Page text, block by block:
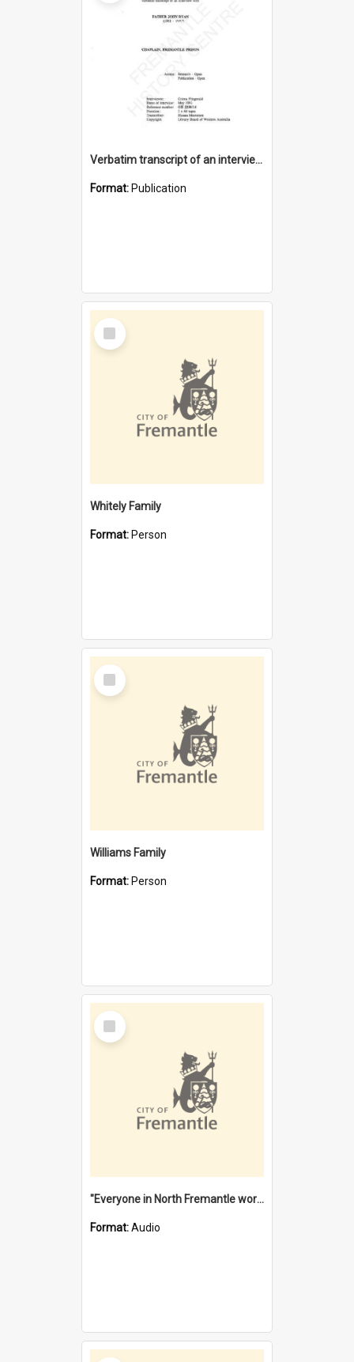
Verbatim transcript of an interview with Father John Ryan [oral history] / / interviewer: Criena Ftizgerald
Format: Publication
Select
Item
Whitely Family
Format: Person
Select
Item
Williams Family
Format: Person
Select
Item
"Everyone in North Fremantle worked at the Laundry" [oral history] / / interviewer: Margaret Howroyd
Format:Audio